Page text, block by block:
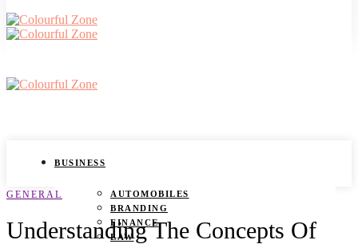
BUSINESS
AUTOMOBILES
BRANDING
FINANCE
LAW
GENERAL
Understanding The Concepts Of